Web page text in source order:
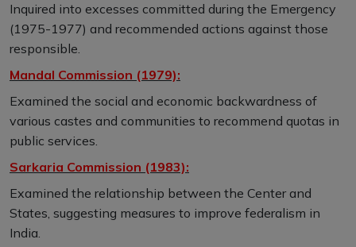
Inquired into excesses committed during the Emergency
(1975-1977) and recommended actions against those
responsible.
Mandal Commission (1979):
Examined the social and economic backwardness of
various castes and communities to recommend quotas in
public services.
Sarkaria Commission (1983):
Examined the relationship between the Center and
States, suggesting measures to improve federalism in
India.